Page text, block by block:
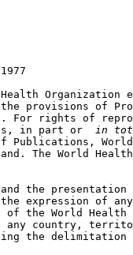
Organization
provisions of
For rights of
in part or
in
Publications,
The World
the presentation
expression of
of the World Health
any country,
the delimitation